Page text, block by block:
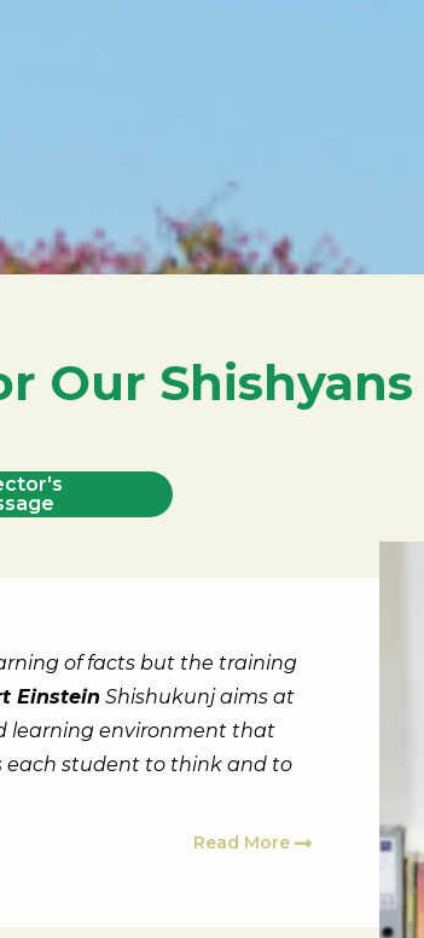
Our Shishyans
of facts but the training
Einstein Shishukunj aims at
learning environment that
each student to think and to
Read More